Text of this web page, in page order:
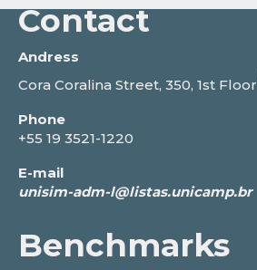
Contact
Andress
Cora Coralina Street, 350, 1st Floor
Phone
+55 19 3521-1220
E-mail
Benchmarks